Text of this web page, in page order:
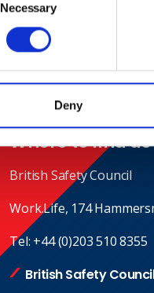
Necessary
Deny
Where to find us
British Safety Council
Work.Life, 174
Tel: +44 (0)203 510 8355
British Safety Council